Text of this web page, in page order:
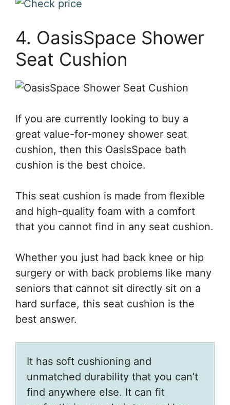
4. OasisSpace Shower
Seat Cushion
If you are currently looking to buy a
great value-for-money shower seat
cushion, then this OasisSpace bath
cushion is the best choice.
This seat cushion is made from flexible
and high-quality foam with a comfort
that you cannot find in any seat cushion.
Whether you just had back knee or hip
surgery or with back problems like many
seniors that cannot sit directly sit on a
hard surface, this seat cushion is the
best answer.
It has soft cushioning and
unmatched durability that you can’t
find anywhere else. It can fit